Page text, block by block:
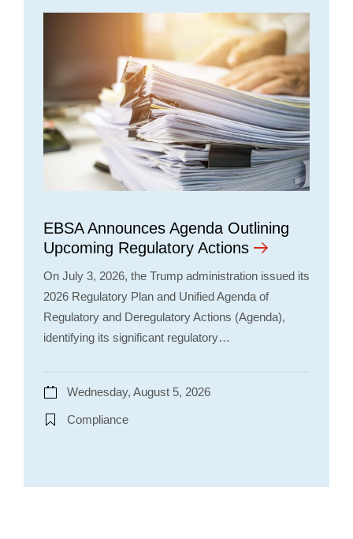
EBSA Announces Agenda Outlining
Upcoming Regulatory Actions
On July 3, 2026, the Trump administration issued its
2026 Regulatory Plan and Unified Agenda of
Regulatory and Deregulatory Actions (Agenda),
identifying its significant regulatory…
Wednesday, August 5, 2026
Compliance